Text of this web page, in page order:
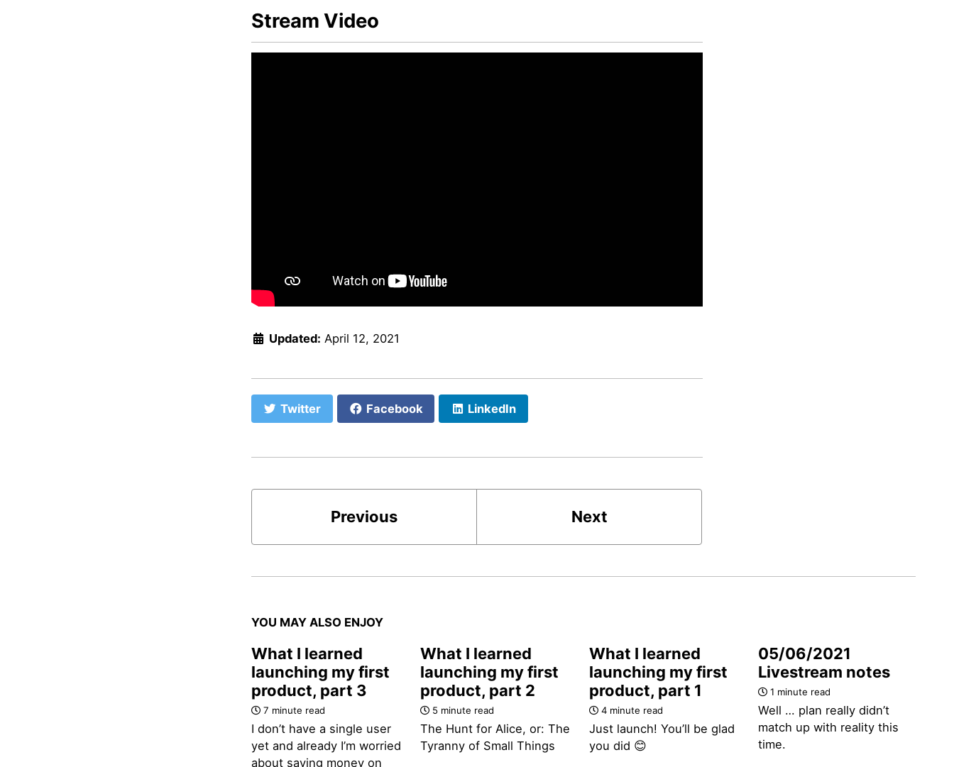
Stream Video
Updated: April 12, 2021
Twitter Facebook LinkedIn
Previous Next
YOU MAY ALSO ENJOY
What I learned
launching my first
product, part 3
7 minute read
I don’t have a single user
yet and already I’m worried
about saving money on
What I learned
launching my first
product, part 2
5 minute read
The Hunt for Alice, or: The
Tyranny of Small Things
What I learned
launching my first
product, part 1
4 minute read
Just launch! You’ll be glad
you did 😊
05/06/2021
Livestream notes
1 minute read
Well … plan really didn’t
match up with reality this
time.